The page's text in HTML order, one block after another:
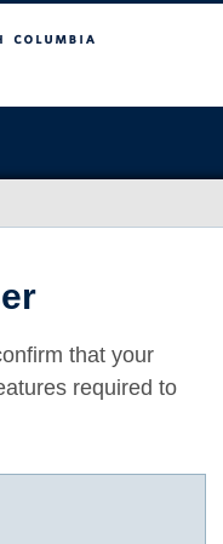
that your
required to